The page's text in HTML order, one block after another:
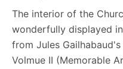
The interior of the
wonderfully displayed
from Jules
Volmue II (Memorable